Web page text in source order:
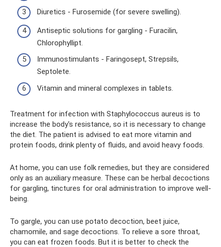
Diuretics - Furosemide (for severe swelling).
Antiseptic solutions for gargling - Furacilin,
Chlorophyllipt.
Immunostimulants - Faringosept, Strepsils,
Septolete.
Vitamin and mineral complexes in tablets.
Treatment for infection with Staphylococcus aureus is to
increase the body's resistance, so it is necessary to change
the diet. The patient is advised to eat more vitamin and
protein foods, drink plenty of fluids, and avoid heavy foods.
At home, you can use folk remedies, but they are considered
only as an auxiliary measure. These can be herbal decoctions
for gargling, tinctures for oral administration to improve well-
being.
To gargle, you can use potato decoction, beet juice,
chamomile, and sage decoctions. To relieve a sore throat,
you can eat frozen foods. But it is better to check the